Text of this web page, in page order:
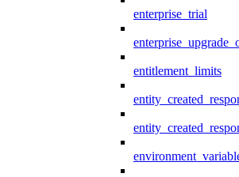
enterprise_trial
entitlement_limits